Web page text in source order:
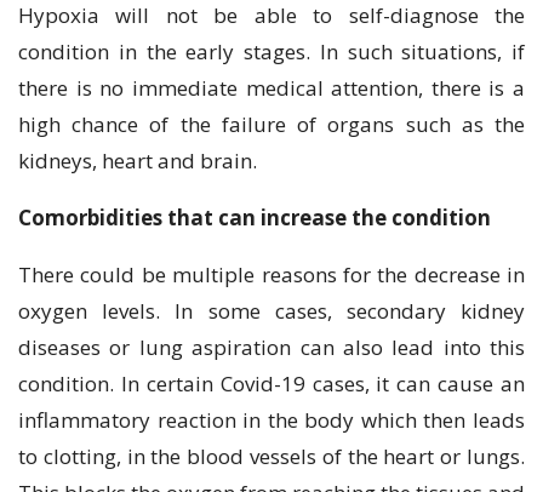
Hypoxia will not be able to self-diagnose the
condition in the early stages. In such situations, if
there is no immediate medical attention, there is a
high chance of the failure of organs such as the
kidneys, heart and brain.
Comorbidities that can increase the condition
There could be multiple reasons for the decrease in
oxygen levels. In some cases, secondary kidney
diseases or lung aspiration can also lead into this
condition. In certain Covid-19 cases, it can cause an
inflammatory reaction in the body which then leads
to clotting, in the blood vessels of the heart or lungs.